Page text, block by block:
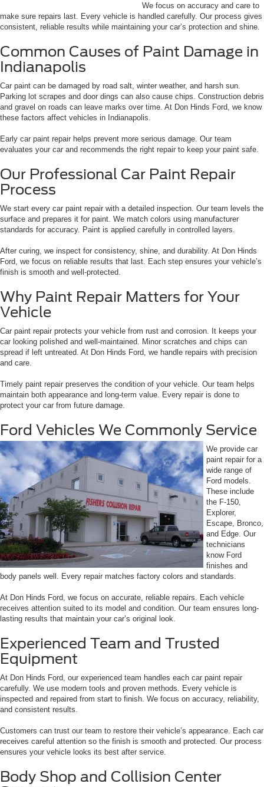
We focus on accuracy and care to
make sure repairs last. Every vehicle is handled carefully. Our process gives
consistent, reliable results while maintaining your car’s protection and shine.
Common Causes of Paint Damage in
Indianapolis
Car paint can be damaged by road salt, winter weather, and harsh sun.
Parking lot scrapes and door dings can also cause chips. Construction debris
and gravel on roads can leave marks over time. At Don Hinds Ford, we know
these factors affect vehicles in Indianapolis.
Early car paint repair helps prevent more serious damage. Our team
evaluates your car and recommends the right repair to keep your paint safe.
Our Professional Car Paint Repair
Process
We start every car paint repair with a detailed inspection. Our team levels the
surface and prepares it for paint. We match colors using manufacturer
standards for accuracy. Paint is applied carefully in controlled layers.
After curing, we inspect for consistency, shine, and durability. At Don Hinds
Ford, we focus on reliable results that last. Each step ensures your vehicle’s
finish is smooth and well-protected.
Why Paint Repair Matters for Your
Vehicle
Car paint repair protects your vehicle from rust and corrosion. It keeps your
car looking polished and well-maintained. Minor scratches and chips can
spread if left untreated. At Don Hinds Ford, we handle repairs with precision
and care.
Timely paint repair preserves the condition of your vehicle. Our team helps
maintain both appearance and long-term value. Every repair is done to
protect your car from future damage.
Ford Vehicles We Commonly Service
We provide car
paint repair for a
wide range of
Ford models.
These include
the F-150,
Explorer,
Escape, Bronco,
and Edge. Our
technicians
know Ford
finishes and
body panels well. Every repair matches factory colors and standards.
At Don Hinds Ford, we focus on accurate, reliable repairs. Each vehicle
receives attention suited to its model and condition. Our team ensures long-
lasting results that maintain your car’s original look.
Experienced Team and Trusted
Equipment
At Don Hinds Ford, our experienced team handles each car paint repair
carefully. We use modern tools and proven methods. Every vehicle is
inspected and repaired from start to finish. We focus on accuracy, reliability,
and consistent results.
Customers can trust our team to restore their vehicle’s appearance. Each car
receives careful attention so the finish is smooth and protected. Our process
ensures your vehicle looks its best after service.
Body Shop and Collision Center